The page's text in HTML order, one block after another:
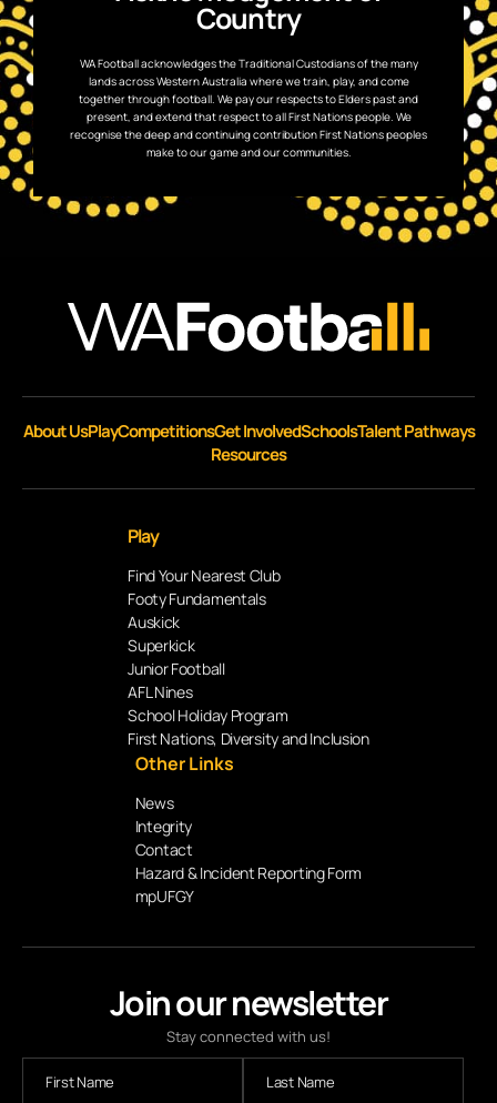
Country
WA Football acknowledges the Traditional Custodians of the many
lands across Western Australia where we train, play, and come
together through football. We pay our respects to Elders past and
present, and extend that respect to all First Nations people. We
recognise the deep and continuing contribution First Nations peoples
make to our game and our communities.
Join our newsletter
Stay connected with us!
About UsPlayCompetitionsGet InvolvedSchoolsTalent Pathways
Resources
Play
Find Your Nearest Club
Footy Fundamentals
Auskick
Superkick
Junior Football
AFL Nines
School Holiday Program
First Nations, Diversity and Inclusion
Other Links
News
Integrity
Contact
Hazard & Incident Reporting Form
mpUFGY